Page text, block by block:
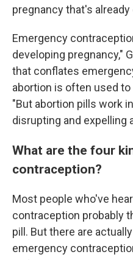
pregnancy that's
Emergency
developing pregnancy,"
that conflates
abortion is often used
"But abortion pills work
disrupting and expelling
What are the four
contraception?
Most people who've
contraception probably
pill. But there are
emergency